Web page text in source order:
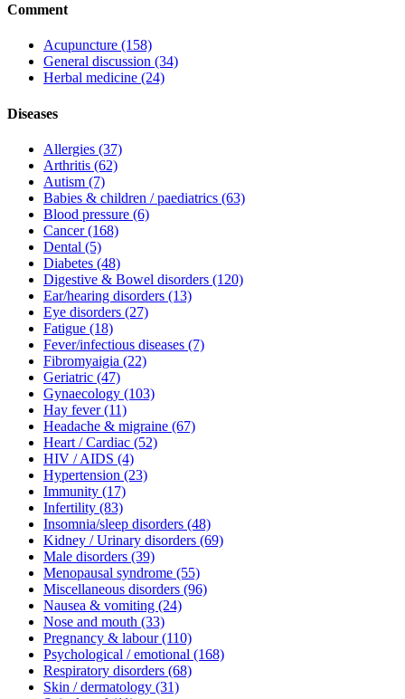
Comment
Acupuncture (158)
General discussion (34)
Herbal medicine (24)
Diseases
Allergies (37)
Arthritis (62)
Autism (7)
Babies & children / paediatrics (63)
Blood pressure (6)
Cancer(168)
Dental (5)
Diabetes (48)
Digestive & Bowel disorders (120)
Ear/hearing disorders (13)
Eye disorders (27)
Fatigue (18)
Fever/infectious diseases (7)
Fibromyaigia (22)
Geriatric (47)
Gynaecology (103)
Hay fever(11)
Headache & migraine (67)
Heart / Cardiac (52)
HIV / AIDS (4)
Hypertension (23)
Immunity (17)
Infertility (83)
Insomnia/sleep disorders (48)
Kidney / Urinary disorders (69)
Male disorders (39)
Menopausal syndrome (55)
Miscellaneous disorders (96)
Nausea & vomiting (24)
Nose and mouth (33)
Pregnancy & labour(110)
Psychological / emotional (168)
Respiratory disorders (68)
Skin / dermatology (31)